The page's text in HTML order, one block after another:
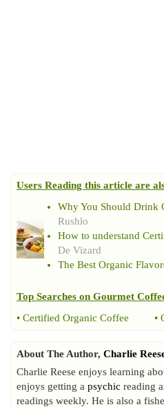
Users Reading this article are
Why You Should Drink
Rushlo
How to understand
De Vizard
The Best Organic
Top Searches on Gourmet
• Certified Organic Coffee •
About The Author, Charlie
Charlie Reese enjoys learning
enjoys getting a psychic reading
readings weekly. He is also a